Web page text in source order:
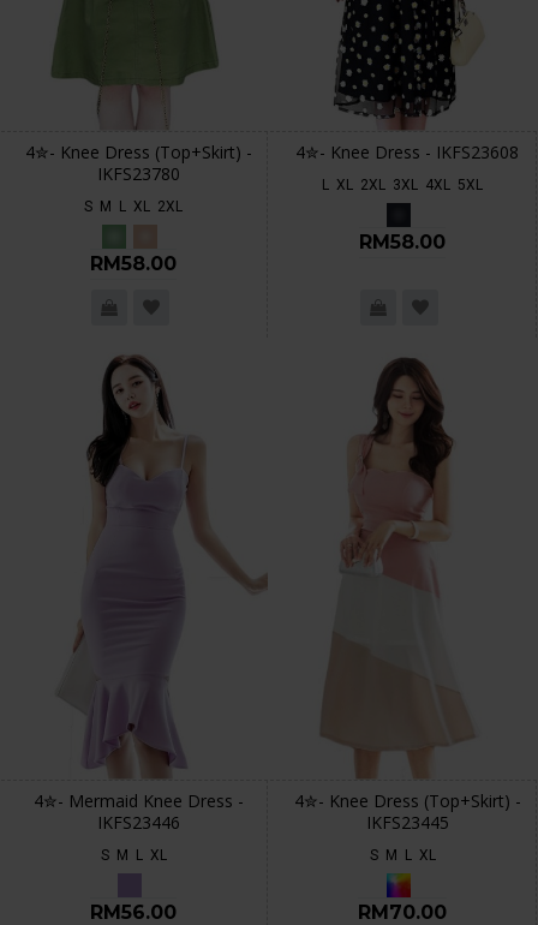
4✮- Knee Dress (Top+Skirt) -
IKFS23780
S M L XL 2XL
RM58.00
4✮- Knee Dress - IKFS23608
L XL 2XL 3XL 4XL 5XL
RM58.00
4✮- Mermaid Knee Dress -
IKFS23446
S M L XL
RM56.00
4✮- Knee Dress (Top+Skirt) -
IKFS23445
S M L XL
RM70.00